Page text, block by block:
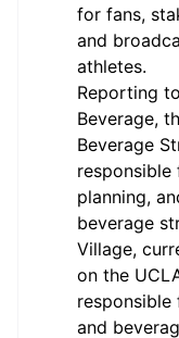
for fans,
and
athletes.
Reporting
Beverage,
Beverage
planning,
beverage
Village,
on the
and